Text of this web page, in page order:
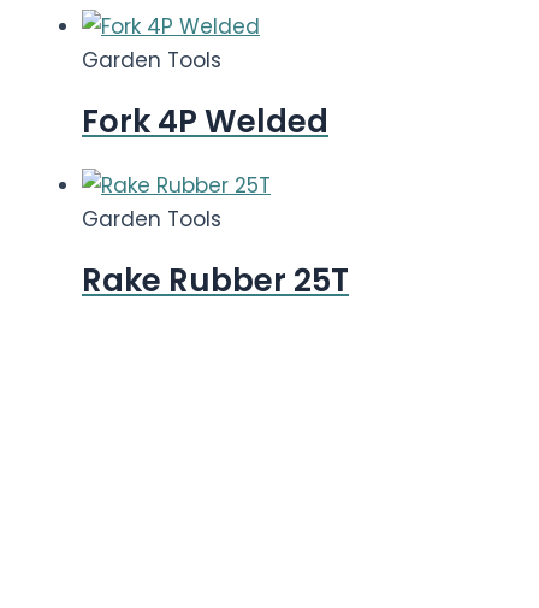
Garden Tools
Fork 4P Welded
Garden Tools
Rake Rubber 25T